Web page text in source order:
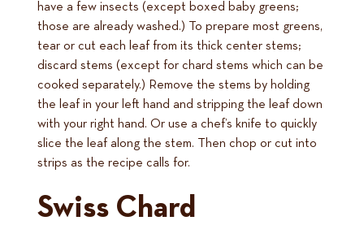
have a few insects (except boxed baby greens;
those are already washed.) To prepare most greens,
tear or cut each leaf from its thick center stems;
discard stems (except for chard stems which can be
cooked separately.) Remove the stems by holding
the leaf in your left hand and stripping the leaf down
with your right hand. Or use a chef’s knife to quickly
slice the leaf along the stem. Then chop or cut into
strips as the recipe calls for.
Swiss Chard